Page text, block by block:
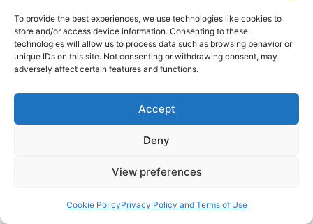
To provide the best experiences, we use technologies like cookies to
store and/or access device information. Consenting to these
technologies will allow us to process data such as browsing behavior or
unique IDs on this site. Not consenting or withdrawing consent, may
adversely affect certain features and functions.
Accept
Deny
View preferences
Cookie PolicyPrivacy Policy and Terms of Use
Rodman Williams: The Gift of
the Holy Spirit Today:
Effects, Part 2
September 20, 2004
The first part of chapter eight from Professor
about the greatest reality of our time. Chapter
the gift of the Holy Spirit is that of providing an